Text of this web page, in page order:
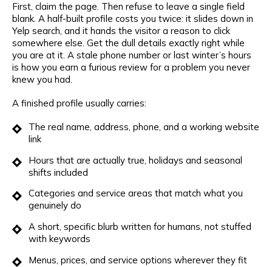
First, claim the page. Then refuse to leave a single field
blank. A half-built profile costs you twice: it slides down in
Yelp search, and it hands the visitor a reason to click
somewhere else. Get the dull details exactly right while
you are at it. A stale phone number or last winter’s hours
is how you earn a furious review for a problem you never
knew you had.
A finished profile usually carries:
The real name, address, phone, and a working website
link
Hours that are actually true, holidays and seasonal
shifts included
Categories and service areas that match what you
genuinely do
A short, specific blurb written for humans, not stuffed
with keywords
Menus, prices, and service options wherever they fit